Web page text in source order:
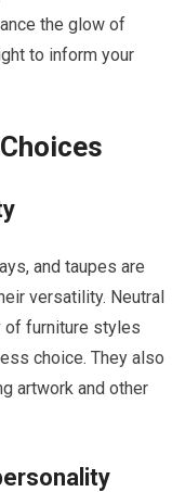
the glow of
to inform your
and taupes are
versatility. Neutral
of furniture styles
choice. They also
artwork and other